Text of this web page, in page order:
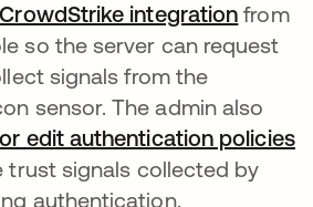
integration opens
from
so the server can request
signals from the
sensor. The admin also
edit authentication policies
trust signals collected by
authentication.